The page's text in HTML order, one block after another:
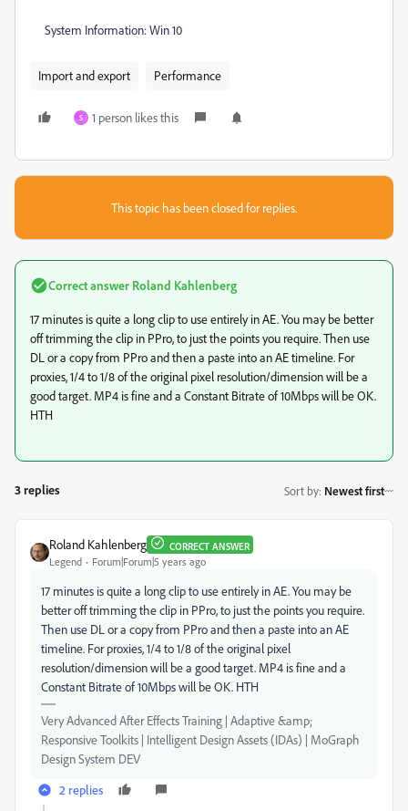
System Information: Win 10
Import and export Performance
S 1 person likes this
This topic has been closed for replies.
Correct answer Roland Kahlenberg
17 minutes is quite a long clip to use entirely in AE. You may be better
off trimming the clip in PPro, to just the points you require. Then use
DL or a copy from PPro and then a paste into an AE timeline. For
proxies, 1/4 to 1/8 of the original pixel resolution/dimension will be a
good target. MP4 is fine and a Constant Bitrate of 10Mbps will be OK.
HTH
3 replies Sort by: Newest first
Roland Kahlenberg CORRECT ANSWER
Legend Forum|Forum|5 years ago
17 minutes is quite a long clip to use entirely in AE. You may be
better off trimming the clip in PPro, to just the points you require.
Then use DL or a copy from PPro and then a paste into an AE
timeline. For proxies, 1/4 to 1/8 of the original pixel
resolution/dimension will be a good target. MP4 is fine and a
Constant Bitrate of 10Mbps will be OK. HTH
Very Advanced After Effects Training | Adaptive &amp;
Responsive Toolkits | Intelligent Design Assets (IDAs) | MoGraph
Design System DEV
2 replies